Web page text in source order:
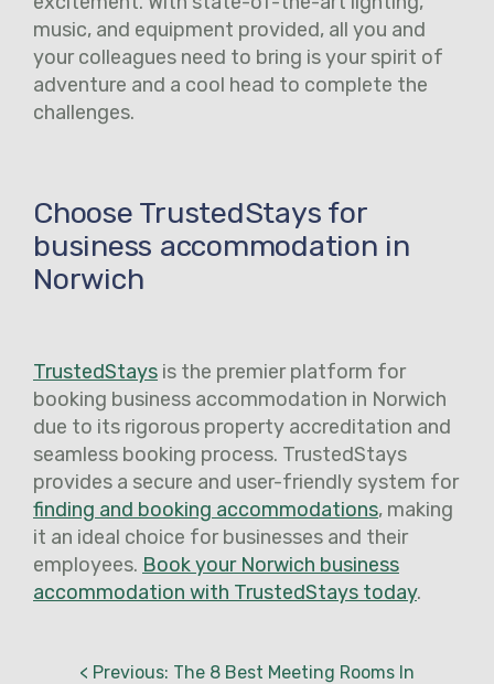
music, and equipment provided, all you and
your colleagues need to bring is your spirit of
adventure and a cool head to complete the
challenges.
Choose TrustedStays for
business accommodation in
Norwich
TrustedStays is the premier platform for
booking business accommodation in Norwich
due to its rigorous property accreditation and
seamless booking process. TrustedStays
provides a secure and user-friendly system for
finding and booking accommodations, making
it an ideal choice for businesses and their
employees. Book your Norwich business
accommodation with TrustedStays today.
< Previous: The 8 Best Meeting Rooms In